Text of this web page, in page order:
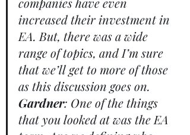
increased their investment in
EA. But, there was a wide
range of topics, and I’m sure
that we’ll get to more of those
as this discussion goes on.
Gardner: One of the things
that you looked at was the EA